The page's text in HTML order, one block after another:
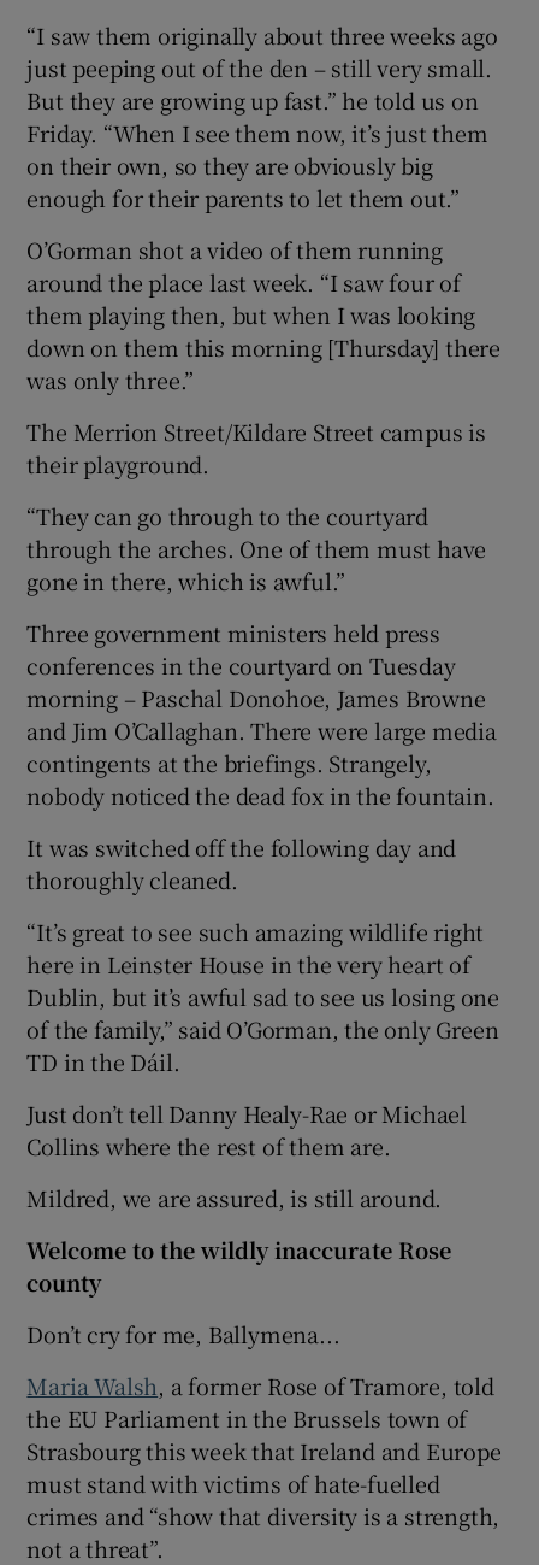
“I saw them originally about three weeks ago
just peeping out of the den – still very small.
But they are growing up fast.” he told us on
Friday. “When I see them now, it’s just them
on their own, so they are obviously big
enough for their parents to let them out.”
O’Gorman shot a video of them running
around the place last week. “I saw four of
them playing then, but when I was looking
down on them this morning [Thursday] there
was only three.”
The Merrion Street/Kildare Street campus is
their playground.
“They can go through to the courtyard
through the arches. One of them must have
gone in there, which is awful.”
Three government ministers held press
conferences in the courtyard on Tuesday
morning – Paschal Donohoe, James Browne
and Jim O’Callaghan. There were large media
contingents at the briefings. Strangely,
nobody noticed the dead fox in the fountain.
It was switched off the following day and
thoroughly cleaned.
“It’s great to see such amazing wildlife right
here in Leinster House in the very heart of
Dublin, but it’s awful sad to see us losing one
of the family,” said O’Gorman, the only Green
TD in the Dáil.
Just don’t tell Danny Healy-Rae or Michael
Collins where the rest of them are.
Mildred, we are assured, is still around.
Welcome to the wildly inaccurate Rose
county
Don’t cry for me, Ballymena...
Maria Walsh, a former Rose of Tramore, told
the EU Parliament in the Brussels town of
Strasbourg this week that Ireland and Europe
must stand with victims of hate-fuelled
crimes and “show that diversity is a strength,
not a threat”.